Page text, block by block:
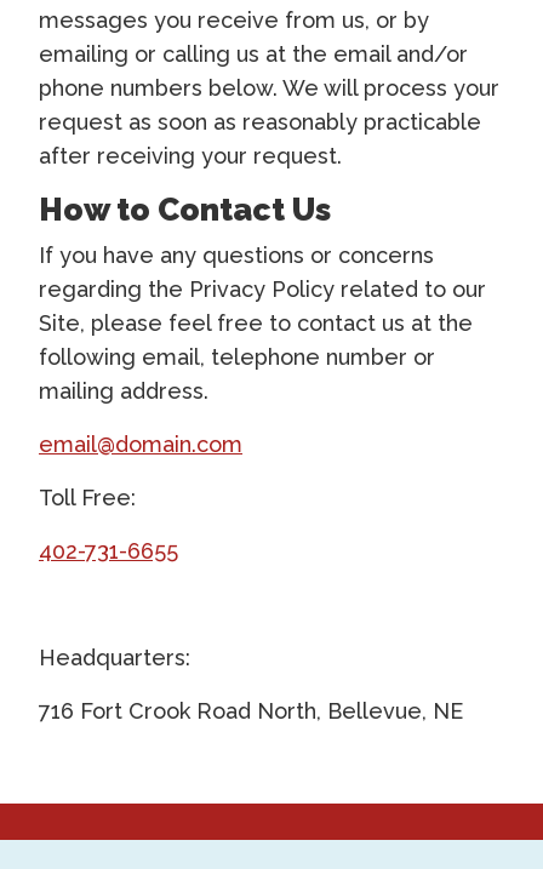
messages you receive from us, or by
emailing or calling us at the email and/or
phone numbers below. We will process your
request as soon as reasonably practicable
after receiving your request.
How to Contact Us
If you have any questions or concerns
regarding the Privacy Policy related to our
Site, please feel free to contact us at the
following email, telephone number or
mailing address.
email@domain.com
Toll Free:
402-731-6655
Headquarters:
716 Fort Crook Road North, Bellevue, NE